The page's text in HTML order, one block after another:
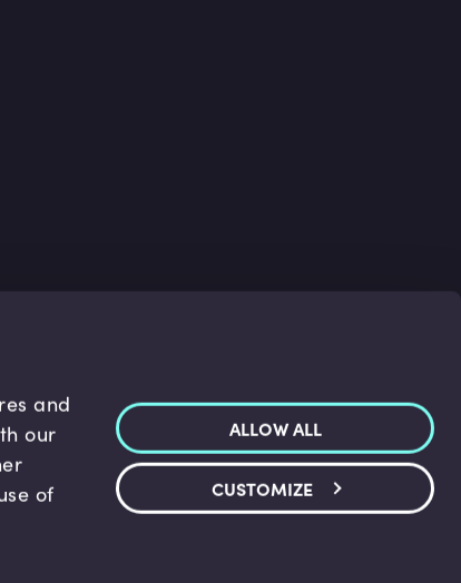
and
our
of
ALLOW ALL
CUSTOMIZE